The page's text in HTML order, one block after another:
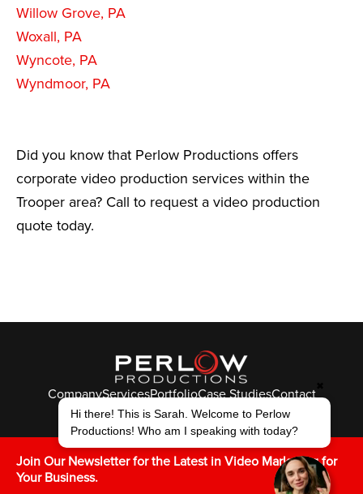
Willow Grove, PA
Woxall, PA
Wyncote, PA
Wyndmoor, PA
Did you know that Perlow Productions offers
corporate video production services within the
Trooper area? Call to request a video production
quote today.
CompanyServicesPortfolioCase StudiesContact
© Perlow Productions 2026
FTLY IVK
Join Our Newsletter for the Latest in Video Marketing for
Your Business.
Hi there! This is Sarah. Welcome to Perlow
Productions! Who am I speaking with today?